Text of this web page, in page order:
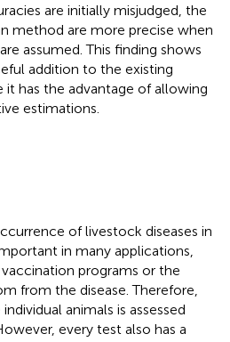
are initially misjudged, the
method are more precise when
assumed. This finding shows
addition to the existing
it has the advantage of allowing
estimations.
of livestock diseases in
in many applications,
programs or the
from the disease. Therefore,
animals is assessed
every test also has a